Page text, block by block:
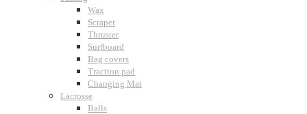
Wax
Scraper
Thruster
Surfboard
Bag covers
Traction pad
Changing Mat
Lacrosse
Balls